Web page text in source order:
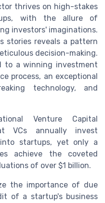
thrives on high-stakes
with the allure of
investors' imaginations.
stories reveals a pattern
decision-making.
to a winning investment
process, an exceptional
technology, and
Venture Capital
VCs annually invest
into startups, yet only a
achieve the coveted
of over $1 billion.
the importance of due
of a startup's business